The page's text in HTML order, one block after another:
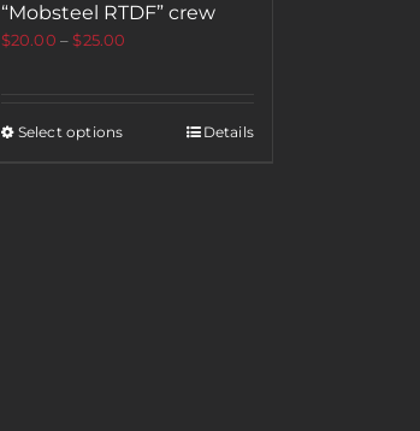
“Mobsteel RTDF” crew
$20.00 –$25.00
Select options Details